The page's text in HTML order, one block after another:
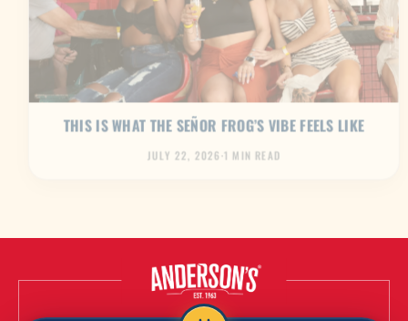
THIS IS WHAT THE SEÑOR FROG’S VIBE FEELS LIKE
JULY 22, 2026 ·1 MIN READ